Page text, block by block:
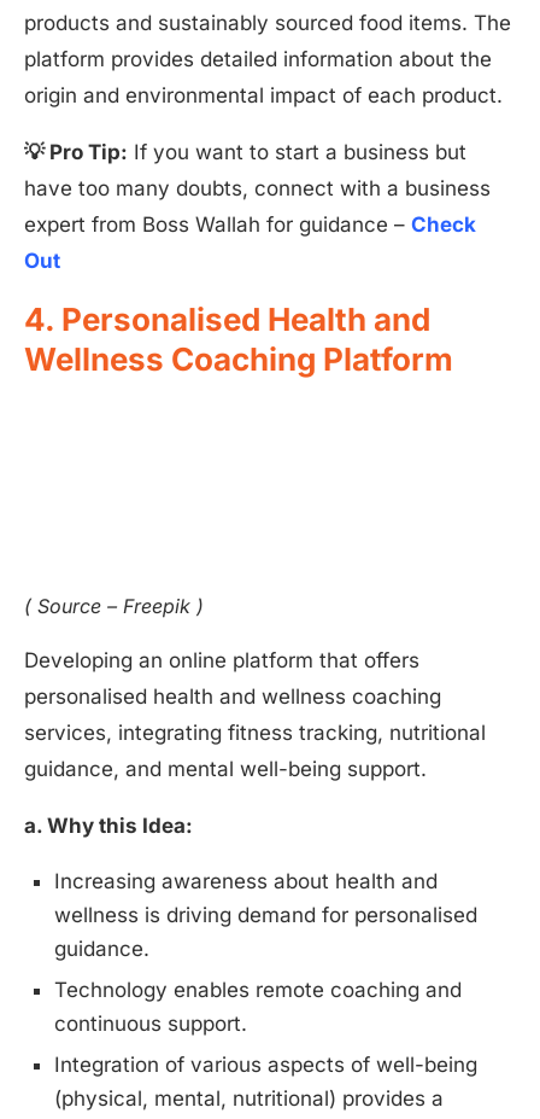
products and sustainably sourced food items. The
platform provides detailed information about the
origin and environmental impact of each product.
💡 Pro Tip: If you want to start a business but
have too many doubts, connect with a business
expert from Boss Wallah for guidance – Check
Out
4. Personalised Health and
Wellness Coaching Platform
( Source – Freepik )
Developing an online platform that offers
personalised health and wellness coaching
services, integrating fitness tracking, nutritional
guidance, and mental well-being support.
a. Why this Idea:
Increasing awareness about health and
wellness is driving demand for personalised
guidance.
Technology enables remote coaching and
continuous support.
Integration of various aspects of well-being
(physical, mental, nutritional) provides a